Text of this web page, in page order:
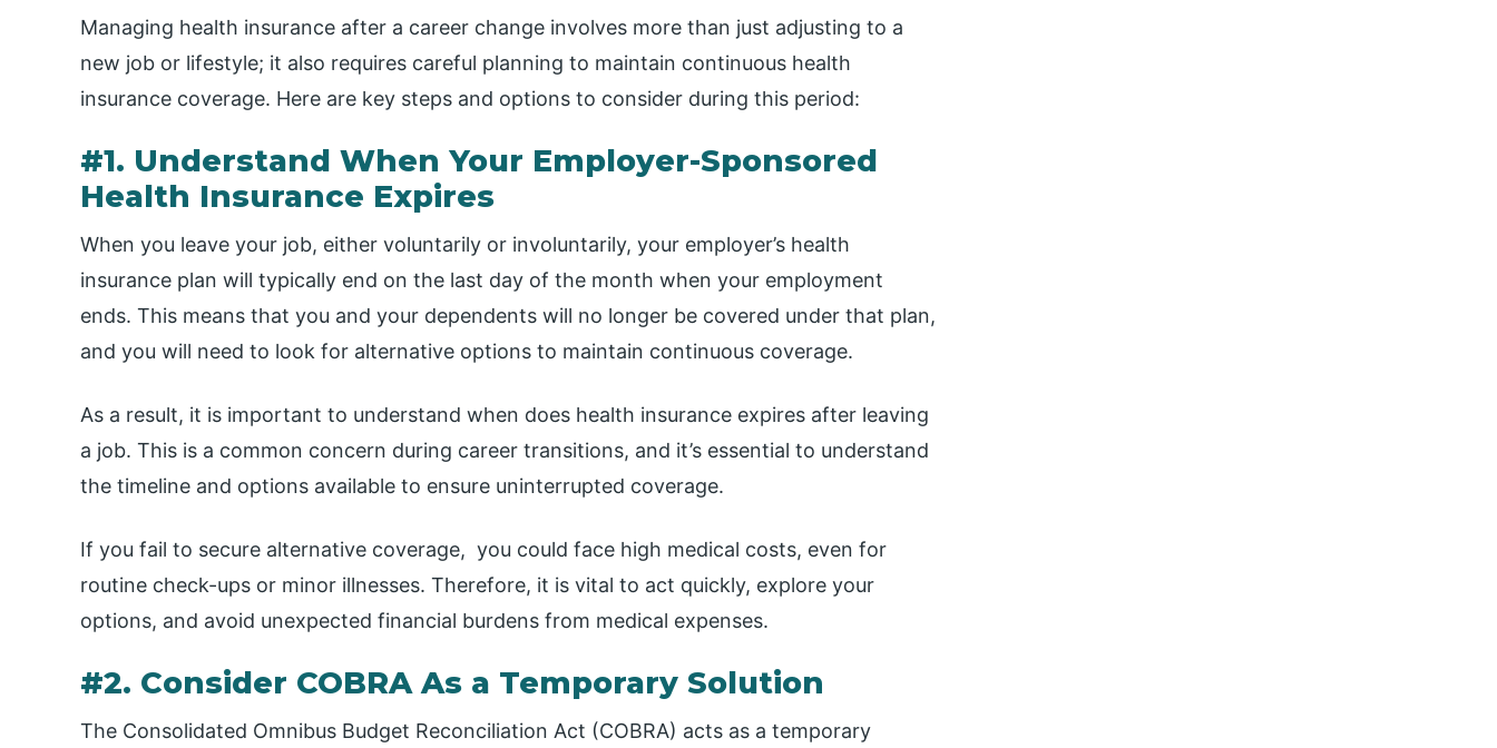
Managing health insurance after a career change involves more than just adjusting to a
new job or lifestyle; it also requires careful planning to maintain continuous health
insurance coverage. Here are key steps and options to consider during this period:
#1. Understand When Your Employer-Sponsored
Health Insurance Expires
When you leave your job, either voluntarily or involuntarily, your employer’s health
insurance plan will typically end on the last day of the month when your employment
ends. This means that you and your dependents will no longer be covered under that plan,
and you will need to look for alternative options to maintain continuous coverage.
As a result, it is important to understand when does health insurance expires after leaving
a job. This is a common concern during career transitions, and it’s essential to understand
the timeline and options available to ensure uninterrupted coverage.
If you fail to secure alternative coverage, you could face high medical costs, even for
routine check-ups or minor illnesses. Therefore, it is vital to act quickly, explore your
options, and avoid unexpected financial burdens from medical expenses.
#2. Consider COBRA As a Temporary Solution
The Consolidated Omnibus Budget Reconciliation Act (COBRA) acts as a temporary